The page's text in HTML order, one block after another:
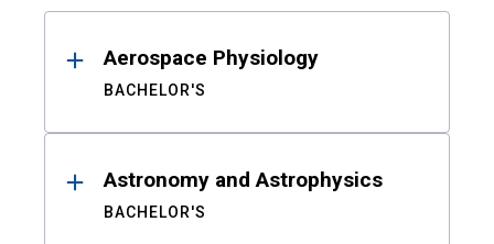
ResultsAerospace Physiology
BACHELOR'S
Astronomy and Astrophysics
BACHELOR'S